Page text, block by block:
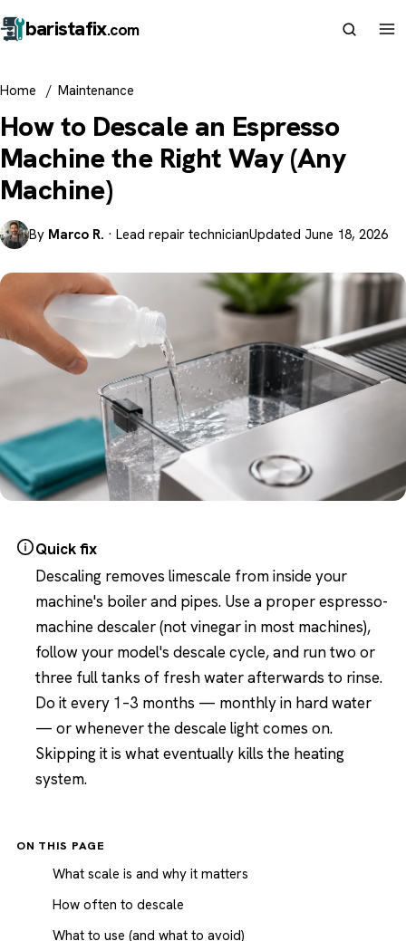
baristafix.com
Home / Maintenance
How to Descale an Espresso
Machine the Right Way (Any
Machine)
By Marco R. · Lead repair technicianUpdated June 18, 2026
Quick fix
Descaling removes limescale from inside your
machine's boiler and pipes. Use a proper espresso-
machine descaler (not vinegar in most machines),
follow your model's descale cycle, and run two or
three full tanks of fresh water afterwards to rinse.
Do it every 1–3 months — monthly in hard water
— or whenever the descale light comes on.
Skipping it is what eventually kills the heating
system.
ON THIS PAGE
What scale is and why it matters
How often to descale
What to use (and what to avoid)